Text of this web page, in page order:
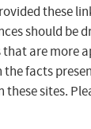
these
should be
are more
facts
sites.